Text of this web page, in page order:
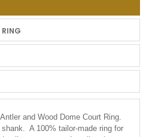
RING
and Wood Dome Court Ring.
A 100% tailor-made ring for